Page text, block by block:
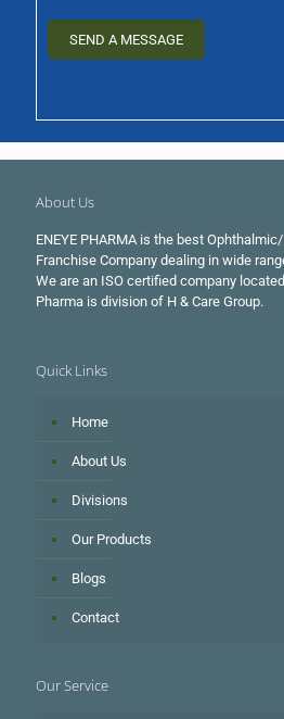
About Us
ENEYE PHARMA is the best
Franchise Company dealing in wide
We are an ISO certified company
Pharma is division of H & Care Group.
Quick Links
Home
About Us
Divisions
Our Products
Blogs
Contact
Our Service